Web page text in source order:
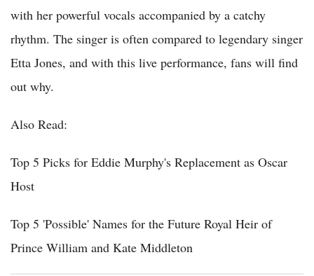
with her powerful vocals accompanied by a catchy
rhythm. The singer is often compared to legendary singer
Etta Jones, and with this live performance, fans will find
out why.
Also Read:
Top 5 Picks for Eddie Murphy's Replacement as Oscar
Host
Top 5 'Possible' Names for the Future Royal Heir of
Prince William and Kate Middleton